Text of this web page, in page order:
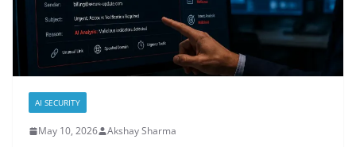
AI SECURITY
May 10, 2026 Akshay Sharma